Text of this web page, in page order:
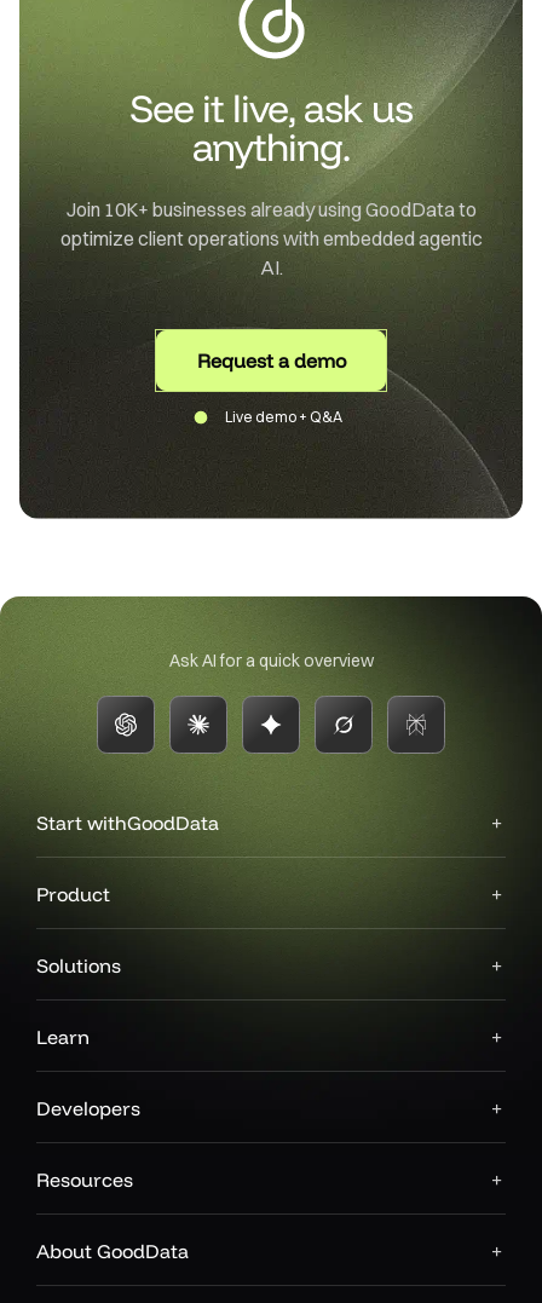
See it live, ask us
anything.
Join 10K+ businesses already using GoodData to
optimize client operations with embedded agentic
AI.
Request a demo
Live demo + Q&A
Ask AI for a quick overview
Start withGoodData
Product
Solutions
Learn
Developers
Resources
About GoodData